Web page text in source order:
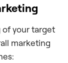
of your target
marketing